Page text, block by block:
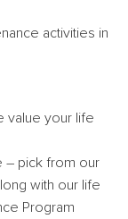
activities in
value your life
– pick from our
with our life
Program